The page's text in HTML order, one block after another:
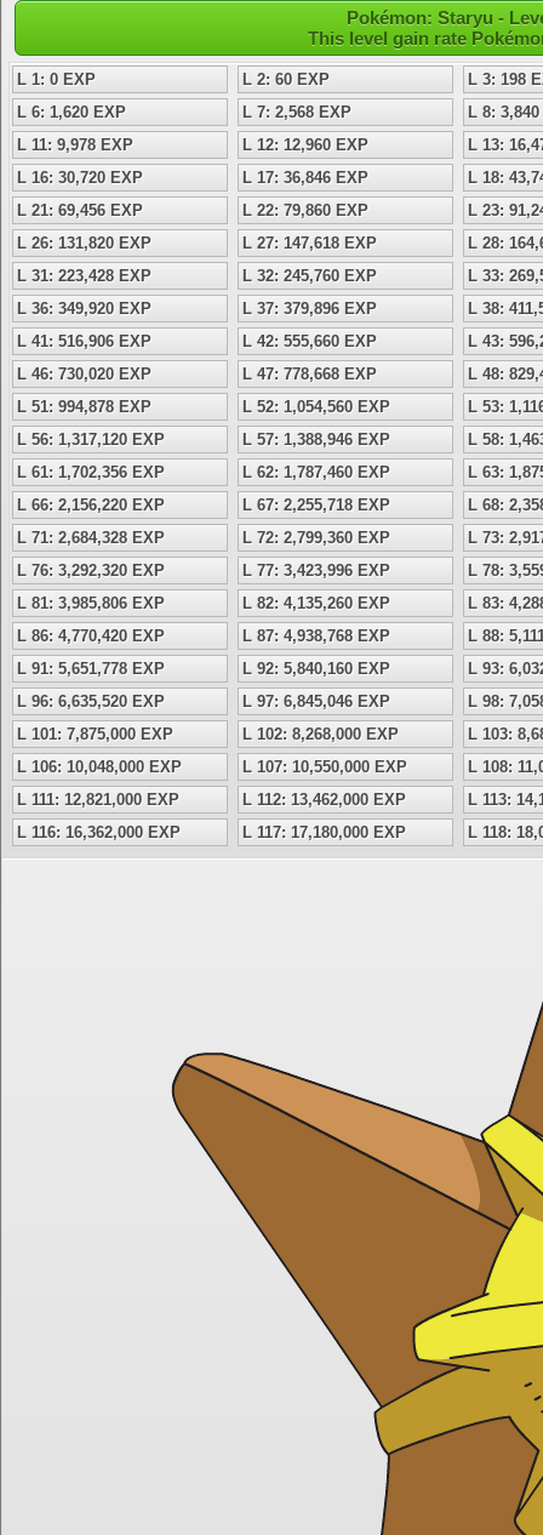
Pokémon: Staryu -
This level gain rate
L 1: 0 EXP L 2: 60 EXP
L 3: 198
L 6: 1,620 EXP
L 7: 2,568 EXP
L 8:
L 11: 9,978 EXP
L 12: 12,960 EXP
L 13:
L 16: 30,720 EXP
L 17: 36,846 EXP
L 18:
L 21: 69,456 EXP
L 22: 79,860 EXP
L 23:
L 26: 131,820 EXP
L 27: 147,618 EXP
L 28:
L 31: 223,428 EXP
L 32: 245,760 EXP
L 33:
L 36: 349,920 EXP
L 37: 379,896 EXP
L 38:
L 41: 516,906 EXP
L 42: 555,660 EXP
L 43:
L 46: 730,020 EXP
L 47: 778,668 EXP
L 48:
L 51: 994,878 EXP
L 52: 1,054,560 EXP
L 53:
L 56: 1,317,120 EXP
L 57: 1,388,946 EXP
L 58:
L 61: 1,702,356 EXP
L 62: 1,787,460 EXP
L 63:
L 66: 2,156,220 EXP
L 67: 2,255,718 EXP
L 68:
L 71: 2,684,328 EXP
L 72: 2,799,360 EXP
L 73:
L 76: 3,292,320 EXP
L 77: 3,423,996 EXP
L 78:
L 81: 3,985,806 EXP
L 82: 4,135,260 EXP
L 83:
L 86: 4,770,420 EXP
L 87: 4,938,768 EXP
L 88:
L 91: 5,651,778 EXP
L 92: 5,840,160 EXP
L 93:
L 96: 6,635,520 EXP
L 97: 6,845,046 EXP
L 98:
L 101: 7,875,000 EXP
L 102: 8,268,000 EXP
L 103:
L 106: 10,048,000 EXP
L 107: 10,550,000 EXP
L 108:
L 111: 12,821,000 EXP
L 112: 13,462,000 EXP
L 113:
L 116: 16,362,000 EXP
L 117: 17,180,000 EXP L 118: